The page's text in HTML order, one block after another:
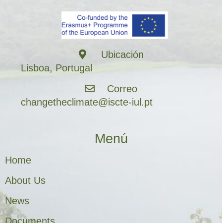
Ubicación
Lisboa, Portugal
Correo
changetheclimate@iscte-iul.pt
Menú
Home
About Us
News